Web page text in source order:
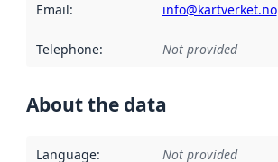
Email: info@kartverket.no
Telephone: Not provided
About the data
Language: Not provided